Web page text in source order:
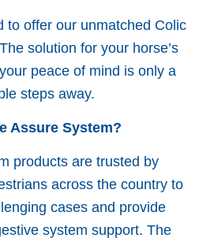
to offer our unmatched Colic
solution for your horse’s
peace of mind is only a
steps away.
Assure System?
products are trusted by
across the country to
cases and provide
system support. The